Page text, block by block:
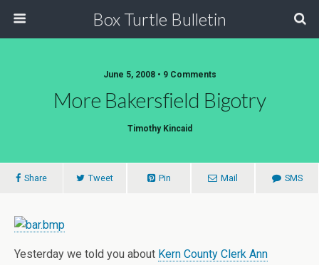
Box Turtle Bulletin
June 5, 2008 • 9 Comments
More Bakersfield Bigotry
Timothy Kincaid
Share Tweet Pin Mail SMS
Yesterday we told you about Kern County Clerk Ann